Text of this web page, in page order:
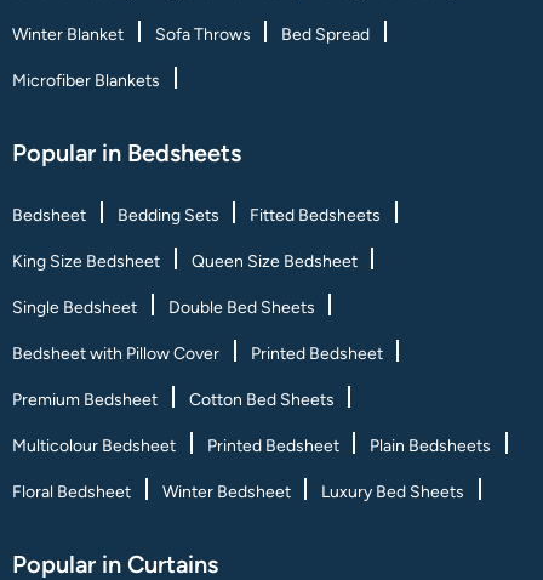
Winter Blanket Sofa Throws Bed Spread
Microfiber Blankets
Popular in Bedsheets
Bedsheet Bedding Sets Fitted Bedsheets
King Size Bedsheet Queen Size Bedsheet
Single Bedsheet Double Bed Sheets
Bedsheet with Pillow Cover Printed Bedsheet
Premium Bedsheet Cotton Bed Sheets
Multicolour Bedsheet Printed Bedsheet Plain Bedsheets
Floral Bedsheet Winter Bedsheet Luxury Bed Sheets
Popular in Curtains